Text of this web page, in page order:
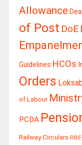
Allowance
of Post DoE
Guidelines HCOs
Orders
of Labour
PCDA
Railway Circulars